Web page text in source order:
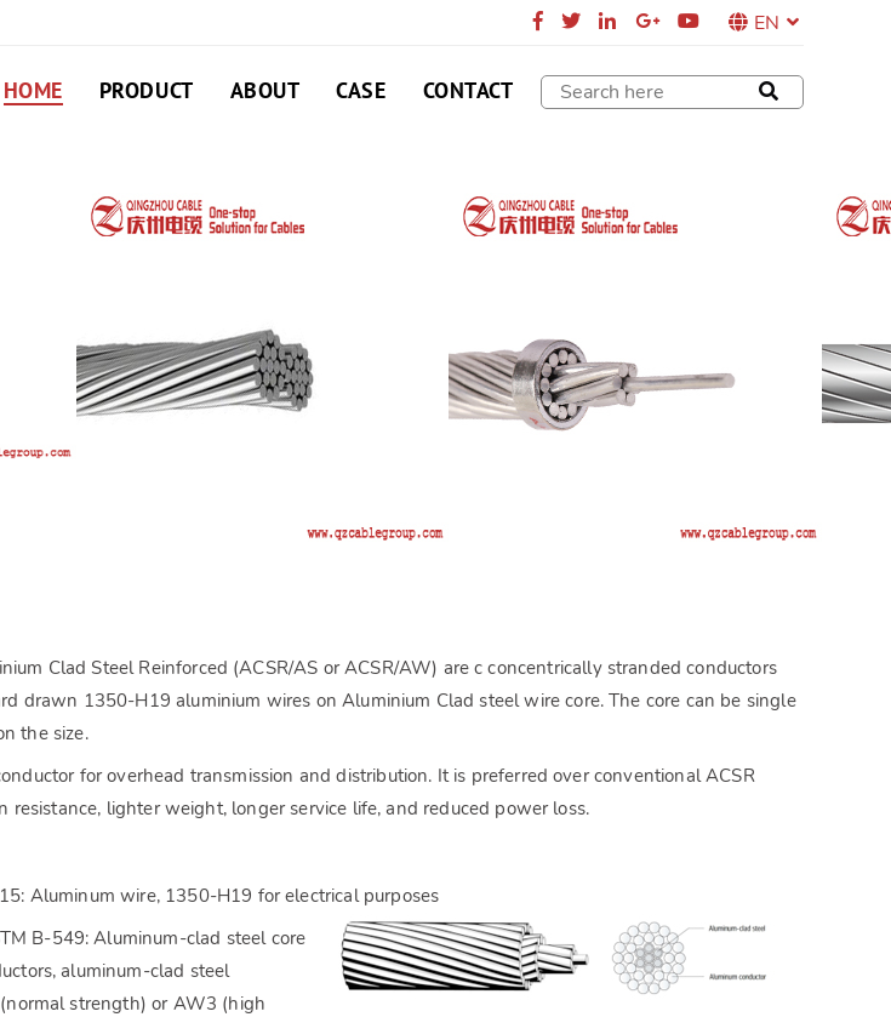
EN
HOME PRODUCT ABOUT CASE CONTACT
ACSR/AW/AS CONDUCTOR
hard drawn 1350-H19 aluminium wires on Aluminium Clad steel wire core.
Clad Steel Reinforced (ACSR/AS or ACSR/AW) are c concentrically stranded conductors
drawn 1350-H19 aluminium wires on Aluminium Clad steel wire core. The core can be single
the size.
for overhead transmission and distribution. It is preferred over conventional ACSR
resistance, lighter weight, longer service life, and reduced power loss.
Aluminum wire, 1350-H19 for electrical purposes
B-549: Aluminum-clad steel core
aluminum-clad steel
strength) or AW3 (high